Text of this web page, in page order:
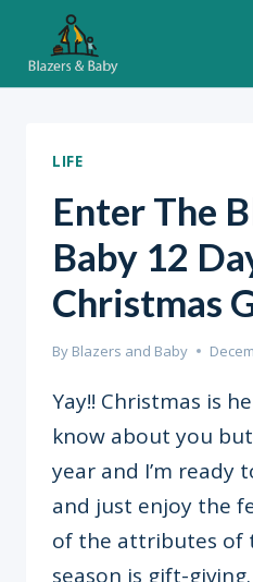
content
LIFE
Enter The
Baby 12
Christmas
By Blazers and Baby
Yay!! Christmas is
know about you
year and I’m ready
and just enjoy the
of the attributes of
season is gift-